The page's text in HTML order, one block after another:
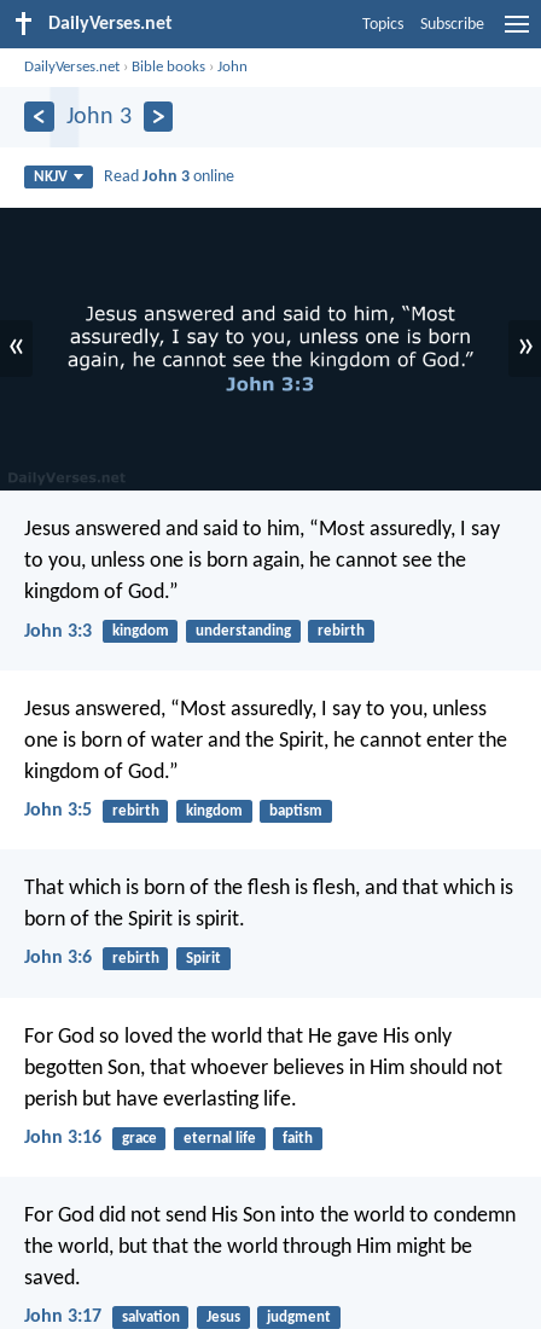
DailyVerses.net Topics Subscribe
DailyVerses.net › Bible books ›John
John 3
NKJV ReadJohn 3 online
« »
Jesus answered and said to him, “Most assuredly, I say
to you, unless one is born again, he cannot see the
kingdom of God.”
John 3:3 kingdom understanding rebirth
Jesus answered, “Most assuredly, I say to you, unless
one is born of water and the Spirit, he cannot enter the
kingdom of God.”
John 3:5 rebirth kingdom baptism
That which is born of the flesh is flesh, and that which is
born of the Spirit is spirit.
John 3:6 rebirth Spirit
For God so loved the world that He gave His only
begotten Son, that whoever believes in Him should not
perish but have everlasting life.
John 3:16 grace eternal life faith
For God did not send His Son into the world to condemn
the world, but that the world through Him might be
saved.
John 3:17 salvation Jesus judgment